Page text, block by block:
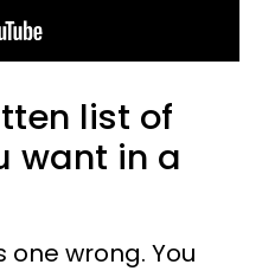
list of
want in a
wrong. You